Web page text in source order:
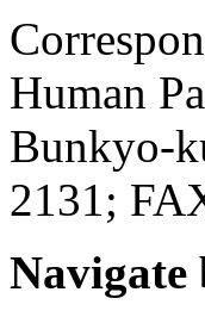
Human
Bunkyo-
2131;
Navigate